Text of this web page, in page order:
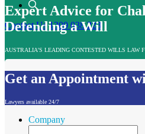
Contact Us 1300 038 223
Expert Advice for
Defending a Will
AUSTRALIA'S LEADING CONTESTED WILLS LAW
Get an Appointment
Lawyers available 24/7
Company